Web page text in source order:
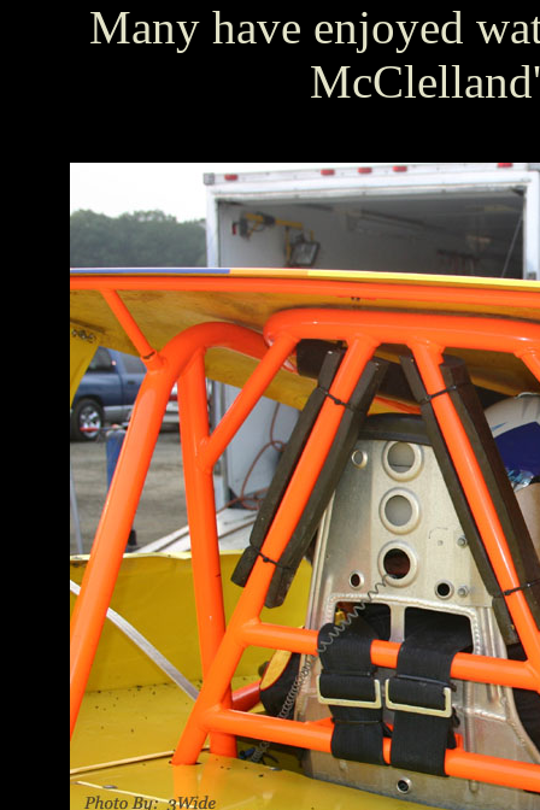
Many have enjoyed